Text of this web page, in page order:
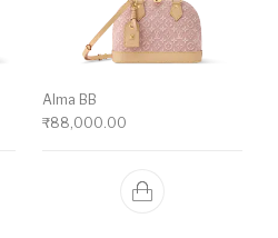
Alma BB
₹88,000.00